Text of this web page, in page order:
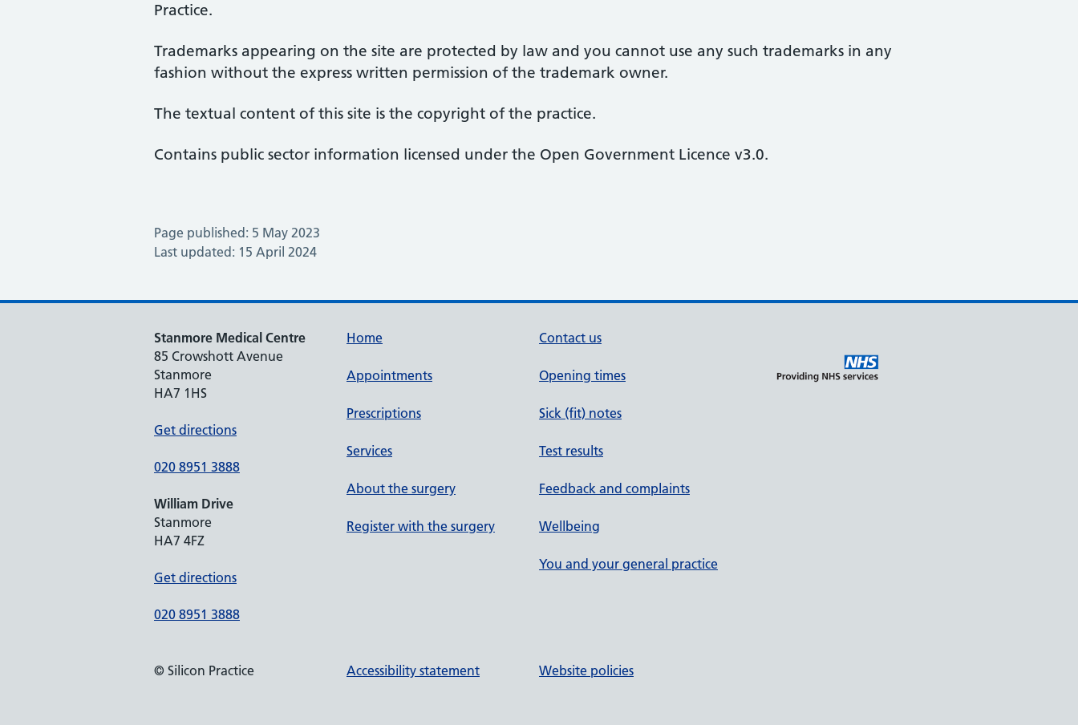
Practice.
Trademarks appearing on the site are protected by law and you cannot use any such trademarks in any
fashion without the express written permission of the trademark owner.
The textual content of this site is the copyright of the practice.
Contains public sector information licensed under the Open Government Licence v3.0.
Page published: 5 May 2023
Last updated: 15 April 2024
Stanmore Medical Centre
85 Crowshott Avenue
Stanmore
HA7 1HS
Get directions
020 8951 3888
William Drive
Stanmore
HA7 4FZ
Get directions
020 8951 3888
Home
Appointments
Prescriptions
Services
About the surgery
Register with the surgery
Contact us
Opening times
Sick (fit) notes
Test results
Feedback and complaints
Wellbeing
You and your general practice
© Silicon Practice Accessibility statement Website policies